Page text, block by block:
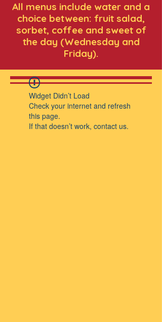
All menus include water and a
choice between: fruit salad,
sorbet, coffee and sweet of
the day (Wednesday and
Friday).
Widget Didn’t Load
Check your internet and refresh
this page.
If that doesn’t work, contact us.